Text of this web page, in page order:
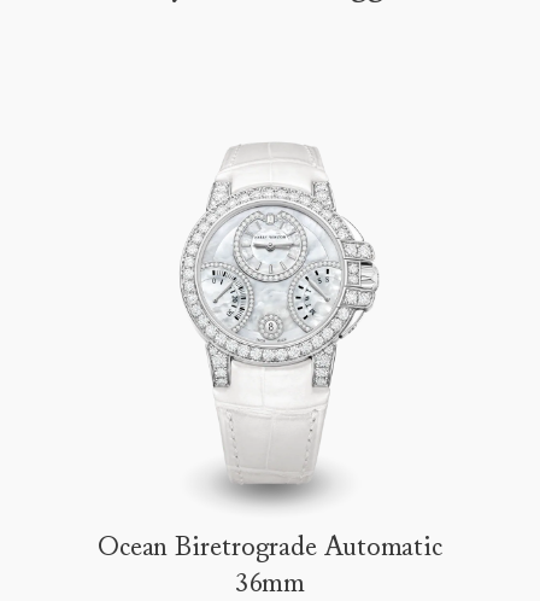
Ocean Biretrograde Automatic
36mm